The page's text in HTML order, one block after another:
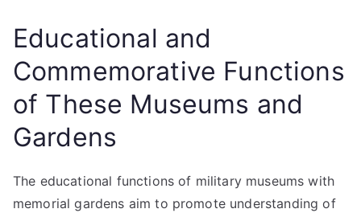
Educational and
Commemorative Functions
of These Museums and
Gardens
The educational functions of military museums with
memorial gardens aim to promote understanding of